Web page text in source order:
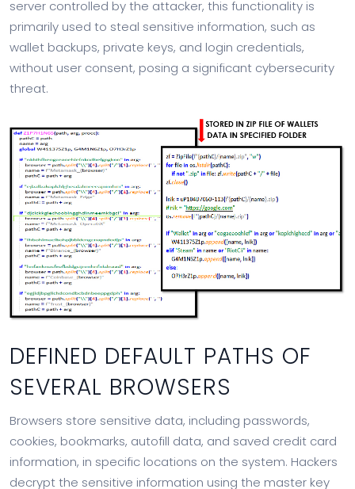
server controlled by the attacker, this functionality is
primarily used to steal sensitive information, such as
wallet backups, private keys, and login credentials,
without user consent, posing a significant cybersecurity
threat.
DEFINED DEFAULT PATHS OF
SEVERAL BROWSERS
Browsers store sensitive data, including passwords,
cookies, bookmarks, autofill data, and saved credit card
information, in specific locations on the system. Hackers
decrypt the sensitive information using the master key